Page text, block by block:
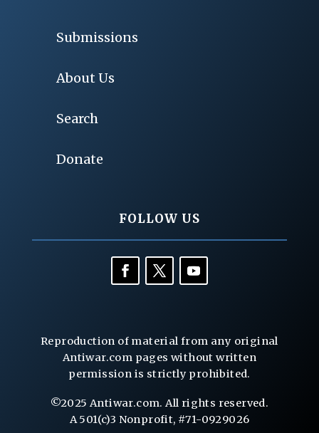
Submissions
About Us
Search
Donate
FOLLOW US
Reproduction of material from any original
Antiwar.com pages without written
permission is strictly prohibited.
©2025 Antiwar.com. All rights reserved.
A 501(c)3 Nonprofit, #71-0929026